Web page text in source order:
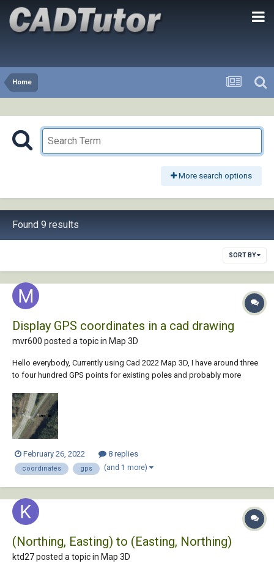
Home
More search options
Found 9 results
SORT BY
Display GPS coordinates in a cad drawing
mvr600 posted a topic in Map 3D
Hello everybody, Currently using Cad 2022 Map 3D, I have around three
to four hundred GPS points for existing poles and probably more
on the model space on Mtext format like the sample below, any help
would be gr...
February 26, 2022 8 replies
coordinates gps (and 1 more)
(Northing, Easting) to (Easting, Northing)
ktd27 posted a topic in Map 3D